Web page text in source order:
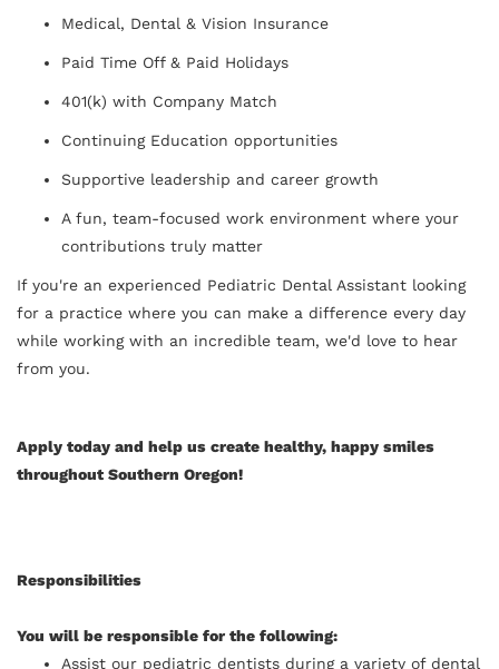
Medical, Dental & Vision Insurance
Paid Time Off & Paid Holidays
401(k) with Company Match
Continuing Education opportunities
Supportive leadership and career growth
A fun, team-focused work environment where your
contributions truly matter
If you're an experienced Pediatric Dental Assistant looking
for a practice where you can make a difference every day
while working with an incredible team, we'd love to hear
from you.
Apply today and help us create healthy, happy smiles
throughout Southern Oregon!
Responsibilities
You will be responsible for the following:
Assist our pediatric dentists during a variety of dental